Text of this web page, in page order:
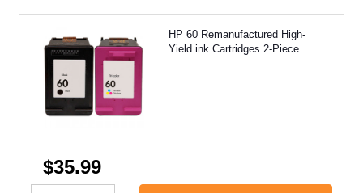
HP 60 Remanufactured High-
Yield ink Cartridges 2-Piece
$35.99